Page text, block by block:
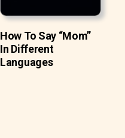
How To Say “Mom”
In Different
Languages